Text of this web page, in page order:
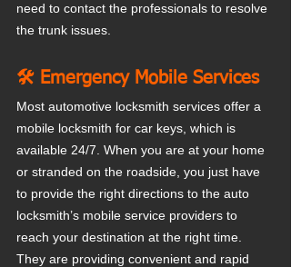
need to contact the professionals to resolve
the trunk issues.
🛠️ Emergency Mobile Services
Most automotive locksmith services offer a
mobile locksmith for car keys, which is
available 24/7. When you are at your home
or stranded on the roadside, you just have
to provide the right directions to the auto
locksmith’s mobile service providers to
reach your destination at the right time.
They are providing convenient and rapid